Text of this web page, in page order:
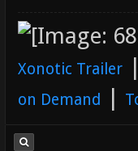
Xonotic Trailer
on Demand |